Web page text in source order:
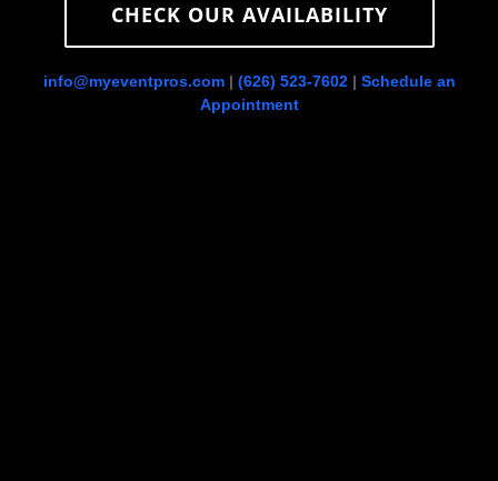
CHECK OUR AVAILABILITY
info@myeventpros.com | (626) 523-7602 | Schedule an
Appointment